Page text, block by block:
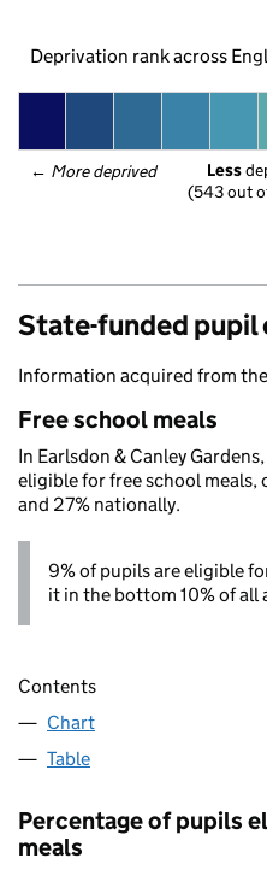
Deprivation rank across
← More deprived Less
(543 out
State-funded
Information acquired from the
Free school meals
In Earlsdon & Canley
eligible for free school
and 27% nationally.
9% of pupils are eligible
it in the bottom 10% of all
Contents
Chart
Table
Percentage of pupils
meals